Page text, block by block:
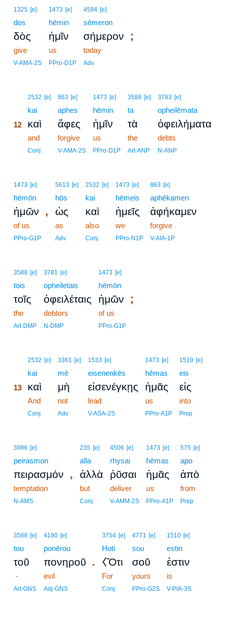
1325 [e]
dos
δὸς
give
V-AMA-2S
1473 [e]
hēmin
ἡμῖν
us
PPro-D1P
4594 [e]
sēmeron
σήμερον ;
today
Adv
2532 [e]
kai
12 καὶ
and
Conj
863 [e]
aphes
ἄφες
forgive
V-AMA-2S
1473 [e]
hēmin
ἡμῖν
us
PPro-D1P
3588 [e]
ta
τὰ
the
Art-ANP
3783 [e]
opheilēmata
ὀφειλήματα
debts
N-ANP
1473 [e]
hēmōn
ἡμῶν ,
of us
PPro-G1P
5613 [e]
hōs
ὡς
as
Adv
2532 [e]
kai
καὶ
also
Conj
1473 [e]
hēmeis
ἡμεῖς
we
PPro-N1P
863 [e]
aphēkamen
ἀφήκαμεν
forgive
V-AIA-1P
3588 [e]
tois
τοῖς
the
Art-DMP
3781 [e]
opheiletais
ὀφειλέταις
debtors
N-DMP
1473 [e]
hēmōn
ἡμῶν ;
of us
PPro-G1P
2532 [e]
kai
13 καὶ
And
Conj
3361 [e]
mē
μὴ
not
Adv
1533 [e]
eisenenkēs
εἰσενέγκῃς
lead
V-ASA-2S
1473 [e]
hēmas
ἡμᾶς
us
PPro-A1P
1519 [e]
eis
εἰς
into
Prep
3986 [e]
peirasmon
πειρασμόν ,
temptation
N-AMS
235 [e]
alla
ἀλλὰ
but
Conj
4506 [e]
rhysai
ῥῦσαι
deliver
V-AMM-2S
1473 [e]
hēmas
ἡμᾶς
us
PPro-A1P
575 [e]
apo
ἀπὸ
from
Prep
3588 [e]
tou
τοῦ
-
Art-GNS
4190 [e]
ponērou
πονηροῦ .
evil
Adj-GNS
3754 [e]
Hoti
⧼Ὅτι
For
Conj
4771 [e]
sou
σοῦ
yours
PPro-G2S
1510 [e]
estin
ἐστιν
is
V-PIA-3S